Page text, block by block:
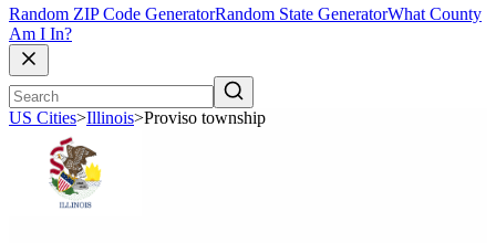
Random ZIP Code GeneratorRandom State GeneratorWhat County
Am I In?
US Cities>Illinois>Proviso township